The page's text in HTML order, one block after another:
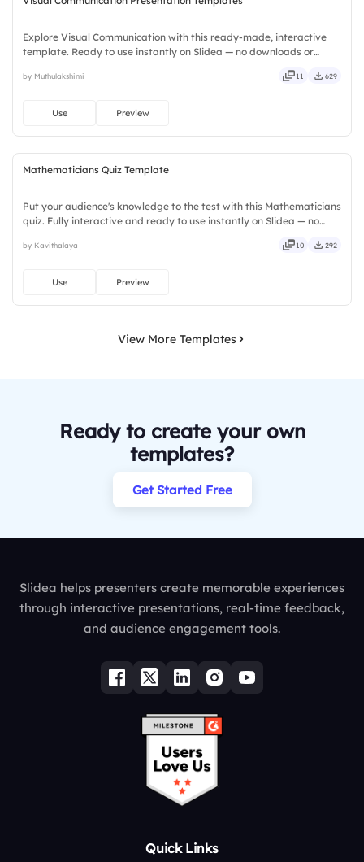
Explore Visual Communication with this ready-made, interactive
template. Ready to use instantly on Slidea — no downloads or
stylish, elegant, vibrant, sleek, robust, unique.
by Muthulakshimi 11 629
Use Preview
Mathematicians Quiz Template
Put your audience's knowledge to the test with this Mathematicians
quiz. Fully interactive and ready to use instantly on Slidea — no
bold, sharp, smart, swift, agile, crisp, vivid.
by Kavithalaya 10 292
Use Preview
View More Templates
Ready to create your own
templates?
Get Started Free
Slidea helps presenters create memorable experiences
through interactive presentations, real-time feedback,
and audience engagement tools.
Quick Links